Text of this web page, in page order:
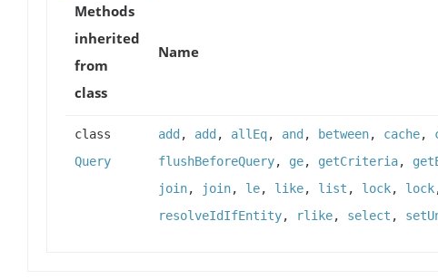
Methods
inherited
from
class
Name
class
Query
add, add, allEq, and, between, cache,
flushBeforeQuery, ge, getCriteria,
join, join, le, like, list , lock, lock
resolveIdIfEntity, rlike, select ,